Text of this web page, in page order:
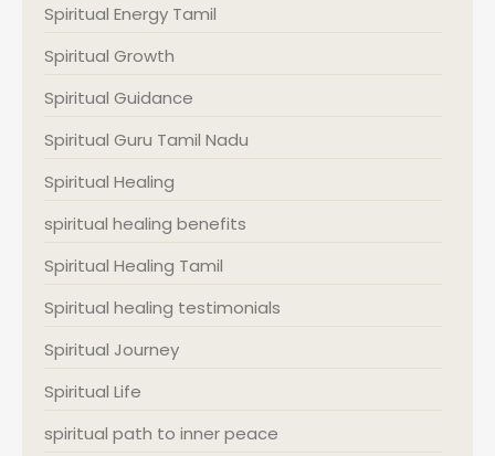
Spiritual Energy Tamil
Spiritual Growth
Spiritual Guidance
Spiritual Guru Tamil Nadu
Spiritual Healing
spiritual healing benefits
Spiritual Healing Tamil
Spiritual healing testimonials
Spiritual Journey
Spiritual Life
spiritual path to inner peace